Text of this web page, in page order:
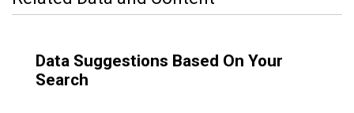
Data Suggestions Based On Your
Search